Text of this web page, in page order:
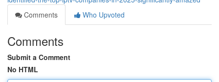
Comments
Who Upvoted
Comments
Submit a Comment
No HTML